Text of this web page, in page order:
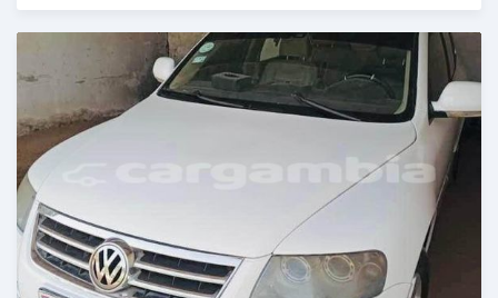
Posted about 2 years ago